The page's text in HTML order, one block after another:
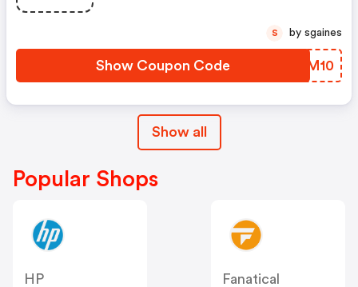
Show Coupon Code UWGM10
S by sgaines
Show all
Popular Shops
HP
Fanatical